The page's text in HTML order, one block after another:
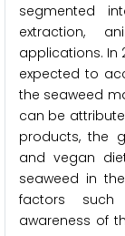
segmented
extraction,
applications. In
expected to
the seaweed
can be
products, the
and vegan
seaweed in
factors such
awareness of